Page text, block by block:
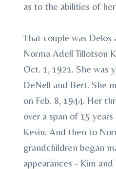
as to the abilities of
That couple was Delos
Norma Adell Tillotson
Oct. 1, 1921. She was
DeNell and Bert. She
on Feb. 8, 1944. Her
over a span of 15
Kevin. And then to
grandchildren began
appearances - Kim and